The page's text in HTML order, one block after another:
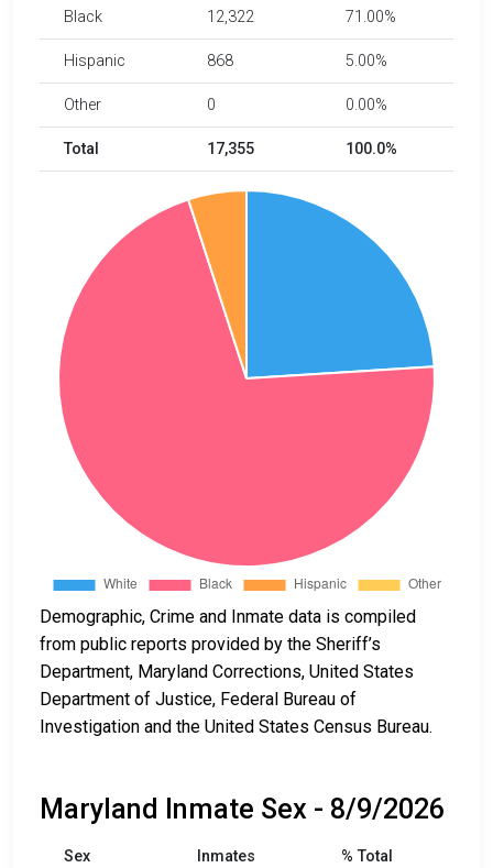
Black 12,322 71.00%
Hispanic 868 5.00%
Other 0 0.00%
Total 17,355 100.0%
Demographic, Crime and Inmate data is compiled
from public reports provided by the Sheriff’s
Department, Maryland Corrections, United States
Department of Justice, Federal Bureau of
Investigation and the United States Census Bureau.
Maryland Inmate Sex - 8/9/2026
Sex Inmates % Total